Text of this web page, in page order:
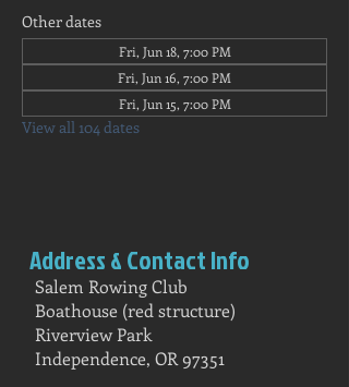
Other dates
Fri, Jun 18, 7:00 PM
Fri, Jun 16, 7:00 PM
Fri, Jun 15, 7:00 PM
View all 104 dates
Address & Contact Info
Salem Rowing Club
Boathouse (red structure)
Riverview Park
Independence, OR 97351